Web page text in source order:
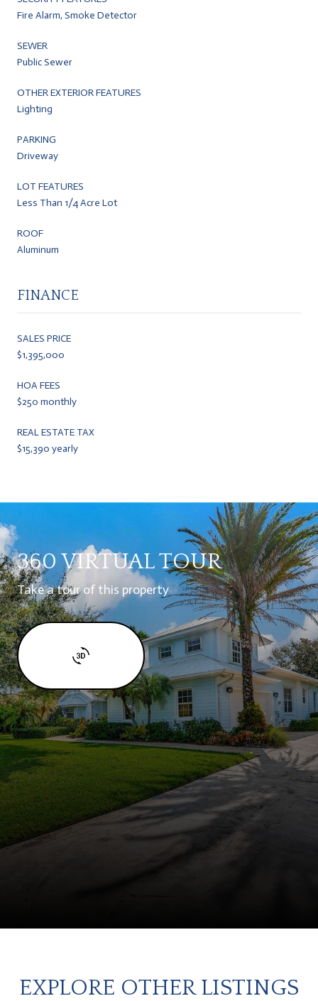
Fire Alarm, Smoke Detector
SEWER
Public Sewer
OTHER EXTERIOR FEATURES
Lighting
PARKING
Driveway
LOT FEATURES
Less Than 1/4 Acre Lot
ROOF
Aluminum
FINANCE
SALES PRICE
$1,395,000
HOA FEES
$250 monthly
REAL ESTATE TAX
$15,390 yearly
360 VIRTUAL TOUR
Take a tour of this property
EXPLORE OTHER LISTINGS